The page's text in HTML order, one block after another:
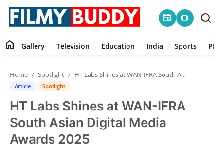
newspaper amp_stories
Contact
Gallery
Television
home Gallery Television Education India Sports
Home Spotlight HT Labs Shines at WAN-IFRA South Asian Digital Media Awards 2025
Article Spotlight
HT Labs Shines at WAN-IFRA
South Asian Digital Media
Awards 2025